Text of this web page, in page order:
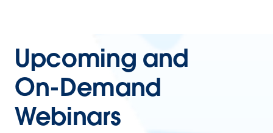
Upcoming and
On-Demand
Webinars